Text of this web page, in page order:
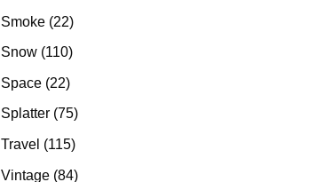
Smoke 2222
products
Snow 110110
Space 2222
products
Splatter 7575
products
Travel 115115
Vintage 8484